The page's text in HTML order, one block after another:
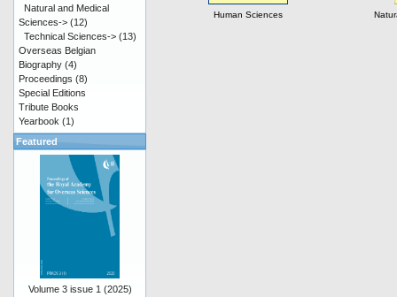
Human Sciences
Natural and Medical
Sciences-> (12)
Technical Sciences-> (13)
Overseas Belgian
Biography (4)
Proceedings (8)
Special Editions
Tribute Books
Yearbook (1)
Featured
Volume 3 issue 1 (2025)